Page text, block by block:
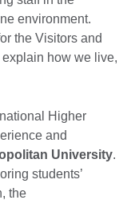
environment.
the Visitors and
how we live,
Higher
and
University.
students’
the